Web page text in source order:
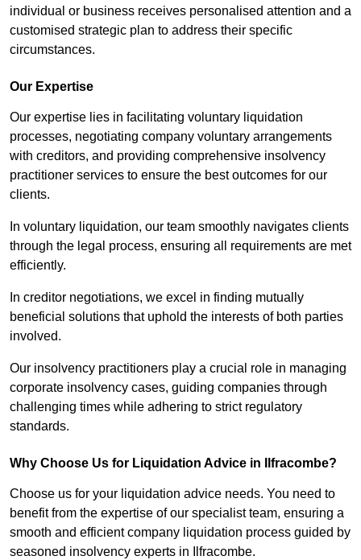
individual or business receives personalised attention and a
customised strategic plan to address their specific
circumstances.
Our Expertise
Our expertise lies in facilitating voluntary liquidation
processes, negotiating company voluntary arrangements
with creditors, and providing comprehensive insolvency
practitioner services to ensure the best outcomes for our
clients.
In voluntary liquidation, our team smoothly navigates clients
through the legal process, ensuring all requirements are met
efficiently.
In creditor negotiations, we excel in finding mutually
beneficial solutions that uphold the interests of both parties
involved.
Our insolvency practitioners play a crucial role in managing
corporate insolvency cases, guiding companies through
challenging times while adhering to strict regulatory
standards.
Why Choose Us for Liquidation Advice in Ilfracombe?
Choose us for your liquidation advice needs. You need to
benefit from the expertise of our specialist team, ensuring a
smooth and efficient company liquidation process guided by
seasoned insolvency experts in Ilfracombe.